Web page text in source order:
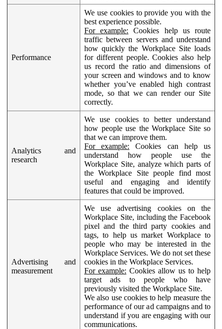
Performance
We use cookies to provide you with the
best experience possible.
For example: Cookies help us route
traffic between servers and understand
how quickly the Workplace Site loads
for different people. Cookies also help
us record the ratio and dimensions of
your screen and windows and to know
whether you’ve enabled high contrast
mode, so that we can render our Site
correctly.
Analytics and
research
We use cookies to better understand
how people use the Workplace Site so
that we can improve them.
For example: Cookies can help us
understand how people use the
Workplace Site, analyze which parts of
the Workplace Site people find most
useful and engaging and identify
features that could be improved.
Advertising and
measurement
We use advertising cookies on the
Workplace Site, including the Facebook
pixel and the third party cookies and
tags, to help us market Workplace to
people who may be interested in the
Workplace Services. We do not set these
cookies in the Workplace Services.
For example: Cookies allow us to help
target ads to people who have
previously visited the Workplace Site.
We also use cookies to help measure the
performance of our ad campaigns and to
understand if you are engaging with our
communications.